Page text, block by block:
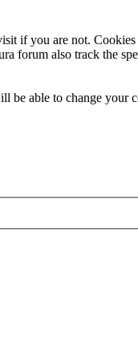
if you are not.
forum also track the
able to change your